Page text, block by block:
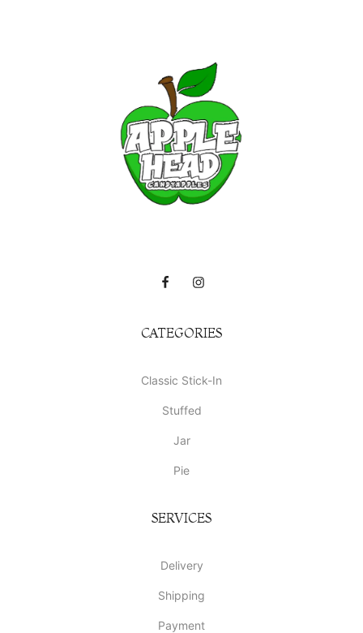
CATEGORIES
Classic Stick-In
Stuffed
Jar
Pie
SERVICES
Delivery
Shipping
Payment